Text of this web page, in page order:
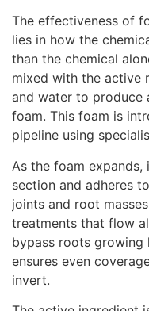
The effectiveness of
lies in how the
than the chemical
mixed with the active
and water to produce
foam. This foam is
pipeline using
As the foam
section and adheres
joints and root
treatments that flow
bypass roots growing
ensures even
invert.